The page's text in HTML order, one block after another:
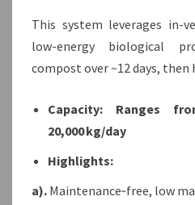
This system leverages in-
low-energy biological
compost over ~12 days,
Capacity: Ranges
20,000 kg/day
Highlights:
a). Maintenance‑free, low